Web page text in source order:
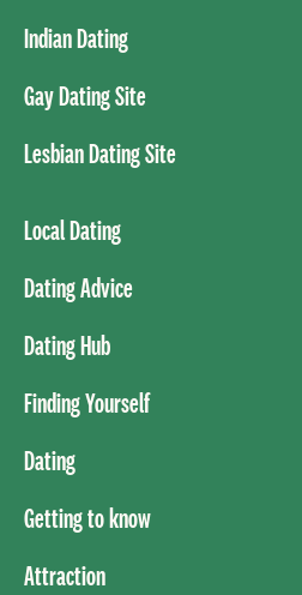
Indian Dating
Gay Dating Site
Lesbian Dating Site
Local Dating
Dating Advice
Dating Hub
Finding Yourself
Dating
Getting to know
Attraction